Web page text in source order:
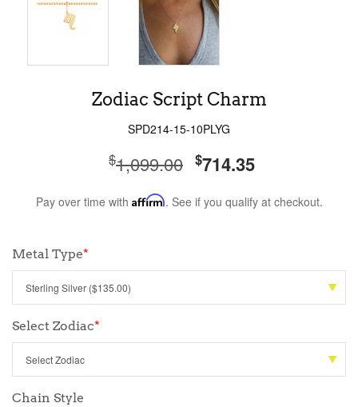
Zodiac Script Charm
SPD214-15-10PLYG
$1,099.00 $714.35
Pay over time with Affirm. See if you qualify at checkout.
Metal Type*
Select Zodiac*
Chain Style